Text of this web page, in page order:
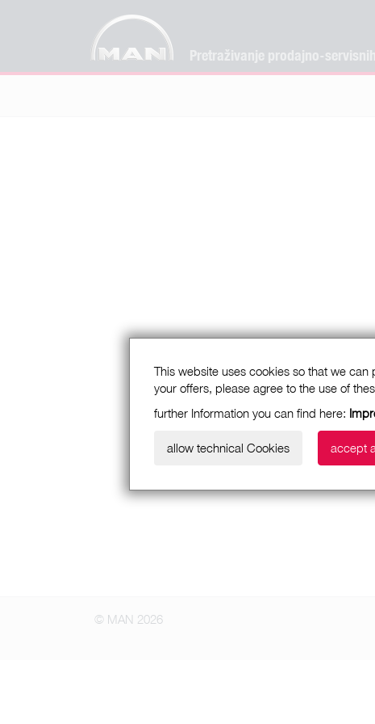
Pretraživanje prodajno-
This website uses cookies so that we
your offers, please agree to the use of
further Information you can find here:
allow technical Cookies accept
© MAN 2026